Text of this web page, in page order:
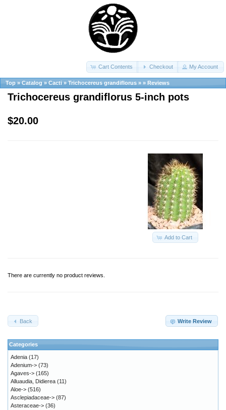
Cart Contents Checkout My Account
Top » Catalog » Cacti » Trichocereus grandiflorus » » Reviews
Trichocereus grandiflorus 5-inch pots
$20.00
Add to Cart
There are currently no product reviews.
Write Review
Back
Categories
Adenia (17)
Adenium-> (73)
Agaves-> (165)
Alluaudia, Didierea (11)
Aloe-> (516)
Asclepiadaceae-> (87)
Asteraceae-> (36)